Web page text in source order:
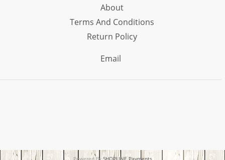
About
Terms And Conditions
Return Policy
Email
Powered BySHOPLINE Payments